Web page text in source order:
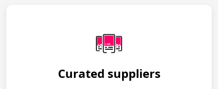
Curated suppliers